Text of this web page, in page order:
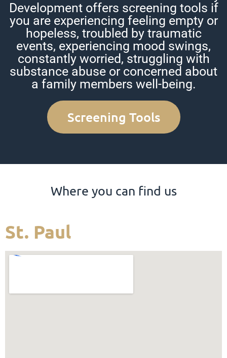
Development offers screening tools if
you are experiencing feeling empty or
hopeless, troubled by traumatic
events, experiencing mood swings,
constantly worried, struggling with
substance abuse or concerned about
a family members well-being.
Screening Tools
Where you can find us
St. Paul